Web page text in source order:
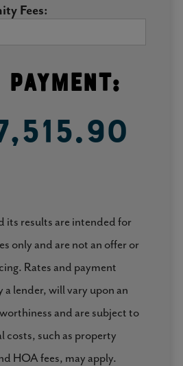
Fees:
its results are intended for
only and are not an offer or
Rates and payment
lender, will vary upon an
and are subject to
costs, such as property
HOA fees, may apply.